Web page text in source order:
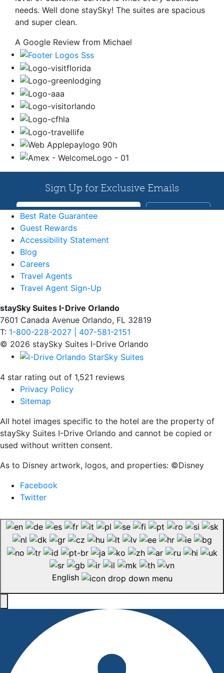
needs. Well done staySky! The suites are spacious
and super clean.
A Google Review from Michael
Best Rate Guarantee
Guest Rewards
Accessibility Statement
Blog
Careers
Travel Agents
Travel Agent Sign-Up
staySky Suites I-Drive Orlando
7601 Canada Avenue Orlando, FL 32819
T: 1-800-228-2027 | 407-581-2151
© 2026 staySky Suites I-Drive Orlando
4 star rating out of 1,521 reviews
Privacy Policy
Sitemap
All hotel images specific to the hotel are the property of
staySky Suites I-Drive Orlando and cannot be copied or
used without written consent.
As to Disney artwork, logos, and properties: ©Disney
Facebook
Twitter
English